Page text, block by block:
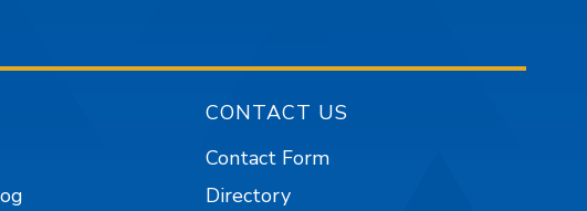
CONTACT US
Contact Form
Directory